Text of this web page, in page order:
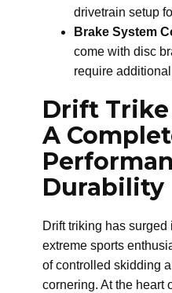
drivetrain setup
Brake System
come with disc
require
Drift
A
Durability
Drift triking has
extreme sports
of controlled skidding
cornering. At the heart